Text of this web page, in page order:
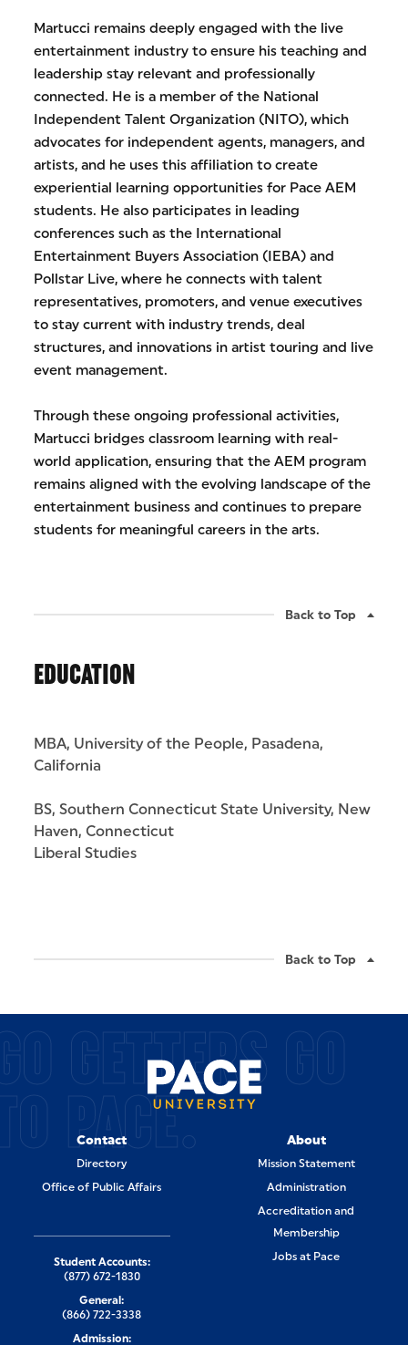
Martucci remains deeply engaged with the live
entertainment industry to ensure his teaching and
leadership stay relevant and professionally
connected. He is a member of the National
Independent Talent Organization (NITO), which
advocates for independent agents, managers, and
artists, and he uses this affiliation to create
experiential learning opportunities for Pace AEM
students. He also participates in leading
conferences such as the International
Entertainment Buyers Association (IEBA) and
Pollstar Live, where he connects with talent
representatives, promoters, and venue executives
to stay current with industry trends, deal
structures, and innovations in artist touring and live
event management.
Through these ongoing professional activities,
Martucci bridges classroom learning with real-
world application, ensuring that the AEM program
remains aligned with the evolving landscape of the
entertainment business and continues to prepare
students for meaningful careers in the arts.
Back to Top
EDUCATION
MBA, University of the People, Pasadena,
California
BS, Southern Connecticut State University, New
Haven, Connecticut
Liberal Studies
Back to Top
GETTERS GO
PACE.
Contact
Directory
Office of Public Affairs
About
Mission Statement
Administration
Accreditation and
Membership
Jobs at Pace
Student Accounts:
(877) 672-1830
General:
(866) 722-3338
Admission: